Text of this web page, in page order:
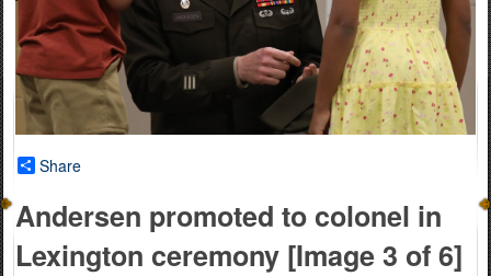
Share
Andersen promoted to colonel in
Lexington ceremony [Image 3 of 6]